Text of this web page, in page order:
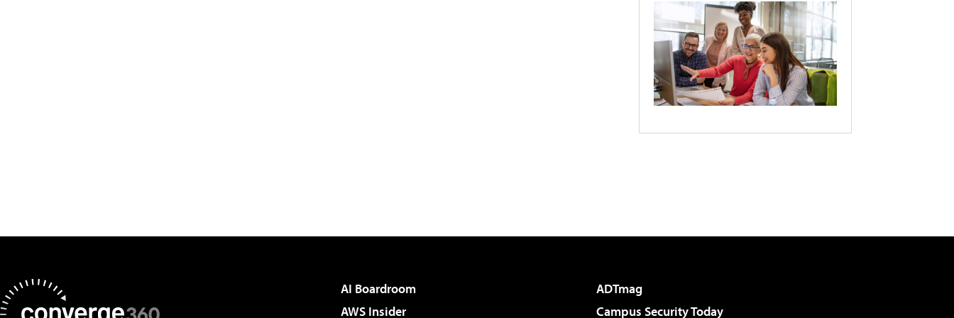
AI Boardroom
ADTmag
AWS Insider
Campus Security Today